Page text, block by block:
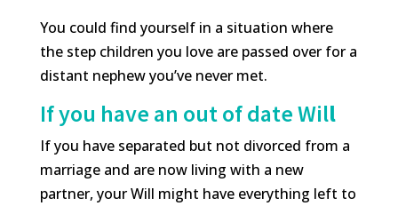
You could find yourself in a situation where
the step children you love are passed over for a
distant nephew you’ve never met.
If you have an out of date Will
If you have separated but not divorced from a
marriage and are now living with a new
partner, your Will might have everything left to